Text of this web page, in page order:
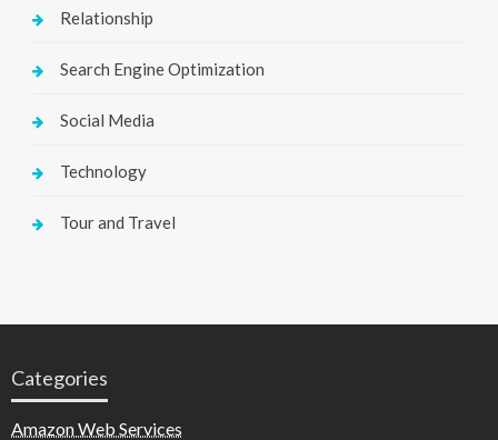
Relationship
Search Engine Optimization
Social Media
Technology
Tour and Travel
Categories
Amazon Web Services